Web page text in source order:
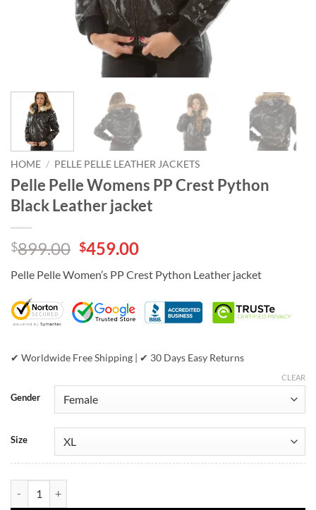
HOME / PELLE PELLE LEATHER JACKETS
Pelle Pelle Womens PP Crest Python
Black Leather jacket
$899.00 Original
was:
$899.00.
$459.00Current
is:
$459.00.
Pelle Pelle Women’s PP Crest Python Leather jacket
✔ Worldwide Free Shipping | ✔ 30 Days Easy Returns
Gender
Size
CLEAR